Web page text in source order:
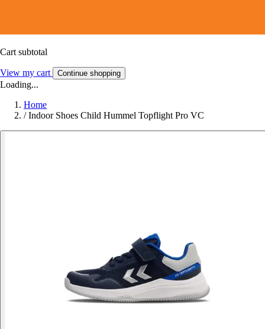
Cart subtotal
View my cart Continue shopping
Loading...
Home
/ Indoor Shoes Child Hummel Topflight Pro VC